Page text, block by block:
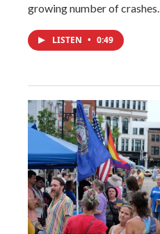
growing number of crashes.
LISTEN • 0:49